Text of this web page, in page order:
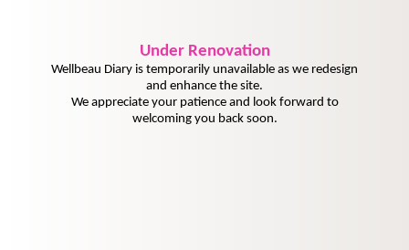
UnderRenovation
Wellbeau Diary is temporarily unavailable as we redesign
and enhance the site.
We appreciate your patience and look forward to
welcoming you back soon.